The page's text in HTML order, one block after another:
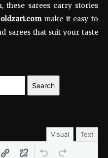
these sarees carry stories
oldzari.commake it easy to
sarees that suit your taste
Search
Visual Text